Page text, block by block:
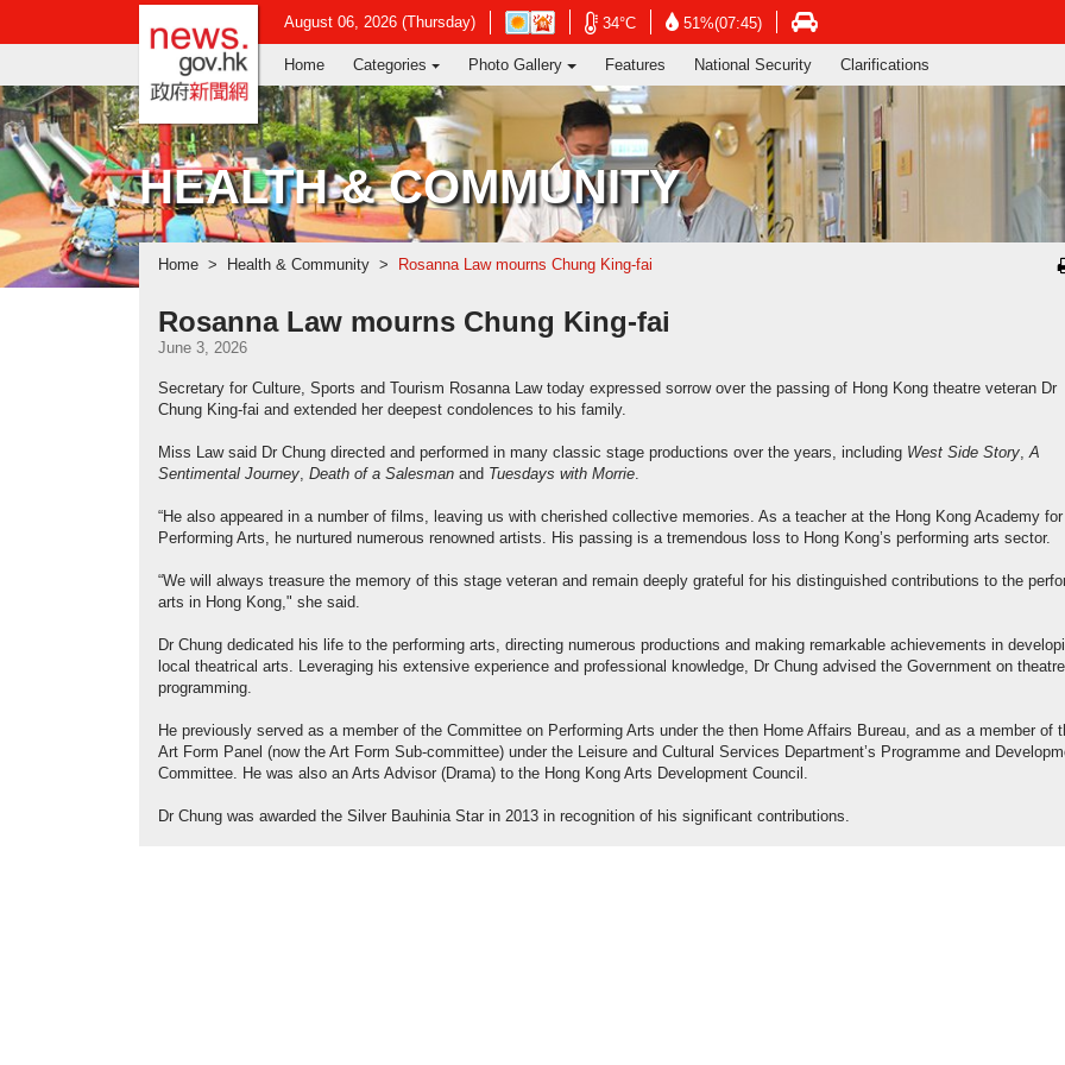
August 06, 2026 (Thursday)
Open
in
new
window
Kong
Observatory
website
34°COpen
in
new
window
-
Hong
Kong
Observatory
website
51%(07:45)Open
in
new
window
Hong
Kong
Observatory
website
Open
in
new
window
-
Hong
Kong
Transport
Department
website
news.gov.hk homepage from Hong Kong's Information Services Department
Home Categories Photo Gallery Features National Security Clarifications
HEALTH & COMMUNITY
Home Health & Community Rosanna Law mourns Chung King-fai
Rosanna Law mourns Chung King-fai
June 3, 2026
Secretary for Culture, Sports and Tourism Rosanna Law today expressed sorrow over the passing of Hong Kong theatre veteran Dr
Chung King-fai and extended her deepest condolences to his family.
Miss Law said Dr Chung directed and performed in many classic stage productions over the years, including West Side Story A
Sentimental Journey Death of a Salesman and Tuesdays with Morrie
“He also appeared in a number of films, leaving us with cherished collective memories. As a teacher at the Hong Kong Academy for
Performing Arts, he nurtured numerous renowned artists. His passing is a tremendous loss to Hong Kong’s performing arts sector.
“We will always treasure the memory of this stage veteran and remain deeply grateful for his distinguished contributions to the
arts in Hong Kong," she said.
Dr Chung dedicated his life to the performing arts, directing numerous productions and making remarkable achievements in
local theatrical arts. Leveraging his extensive experience and professional knowledge, Dr Chung advised the Government on theatre
programming.
He previously served as a member of the Committee on Performing Arts under the then Home Affairs Bureau, and as a member of
Art Form Panel (now the Art Form Sub-committee) under the Leisure and Cultural Services Department’s Programme and
Committee. He was also an Arts Advisor (Drama) to the Hong Kong Arts Development Council.
Dr Chung was awarded the Silver Bauhinia Star in 2013 in recognition of his significant contributions.